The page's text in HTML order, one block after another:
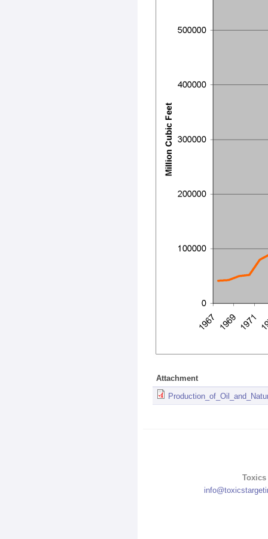
Attachment
Toxics